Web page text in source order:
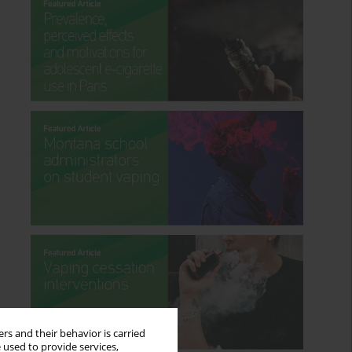
and their behavior is carried
to provide services,